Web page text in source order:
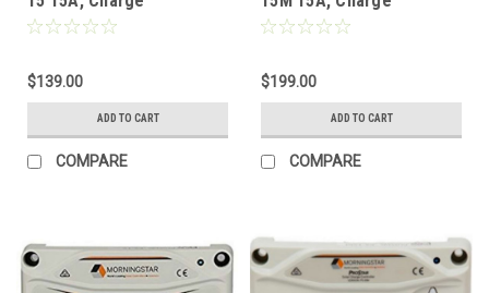
Controller without
$139.00
ADD TO CART
COMPARE
Controller with Display
$199.00
ADD TO CART
COMPARE